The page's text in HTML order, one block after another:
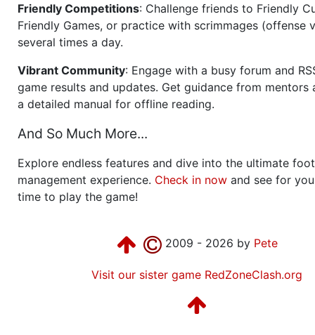
Friendly Competitions: Challenge friends to Friendly
Friendly Games, or practice with scrimmages (offense
several times a day.
Vibrant Community: Engage with a busy forum and
game results and updates. Get guidance from mentors
a detailed manual for offline reading.
And So Much More...
Explore endless features and dive into the ultimate
management experience. Check in now and see for
time to play the game!
2009 - 2026 by Pete
Visit our sister game RedZoneClash.org